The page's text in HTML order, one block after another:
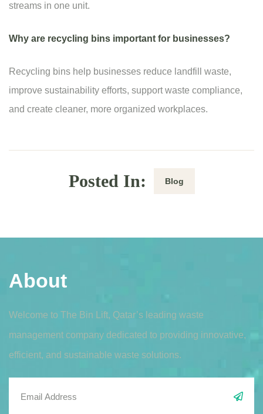
streams in one unit.
Why are recycling bins important for businesses?
Recycling bins help businesses reduce landfill waste,
improve sustainability efforts, support waste compliance,
and create cleaner, more organized workplaces.
Posted In: Blog
About
Welcome to The Bin Lift, Qatar’s leading waste
management company dedicated to providing innovative,
efficient, and sustainable waste solutions.